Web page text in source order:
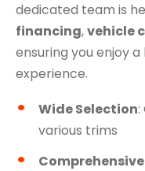
dedicated team is
financing,vehicle
ensuring you enjoy
experience.
Wide Selection
various trims